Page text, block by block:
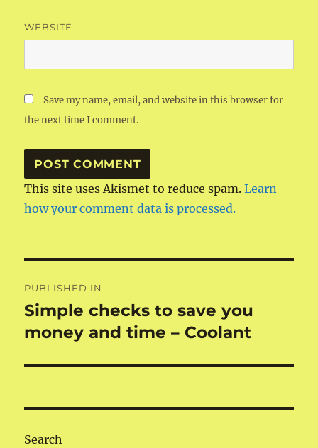
WEBSITE
Save my name, email, and website in this browser for
the next time I comment.
This site uses Akismet to reduce spam.Learn
how your comment data is processed.
navigation
PUBLISHED IN
Simple checks to save you
money and time – Coolant
Search